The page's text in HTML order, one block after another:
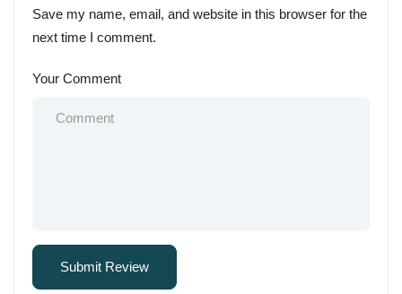
Save my name, email, and website in this browser for the
next time I comment.
Your Comment